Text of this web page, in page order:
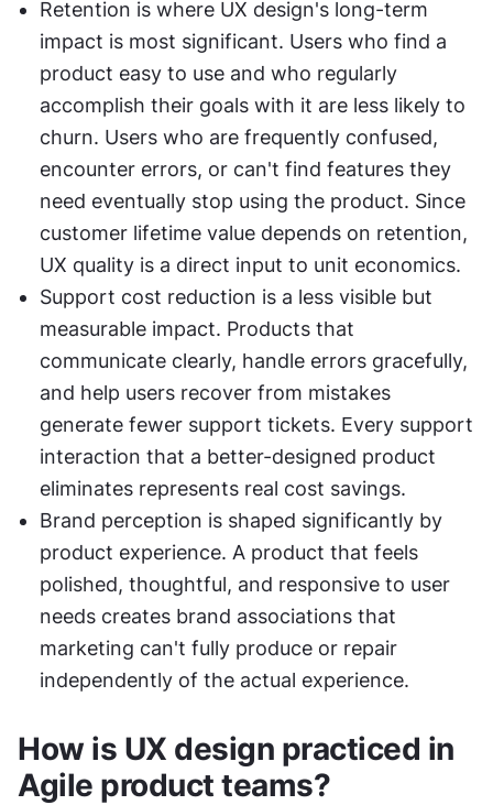
Retention is where UX design's long-term
impact is most significant. Users who find a
product easy to use and who regularly
accomplish their goals with it are less likely to
churn. Users who are frequently confused,
encounter errors, or can't find features they
need eventually stop using the product. Since
customer lifetime value depends on retention,
UX quality is a direct input to unit economics.
Support cost reduction is a less visible but
measurable impact. Products that
communicate clearly, handle errors gracefully,
and help users recover from mistakes
generate fewer support tickets. Every support
interaction that a better-designed product
eliminates represents real cost savings.
Brand perception is shaped significantly by
product experience. A product that feels
polished, thoughtful, and responsive to user
needs creates brand associations that
marketing can't fully produce or repair
independently of the actual experience.
How is UX design practiced in
Agile product teams?